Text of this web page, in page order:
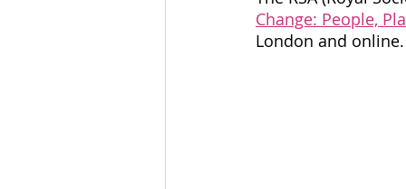
Community Organising
Change: People,
London and online.